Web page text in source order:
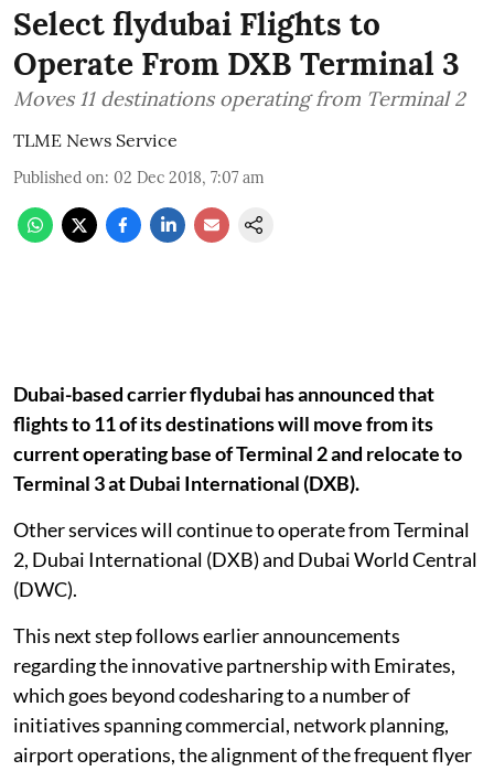
Select flydubai Flights to
Operate From DXB Terminal 3
Moves 11 destinations operating from Terminal 2
TLME News Service
Published on: 02 Dec 2018, 7:07 am
Dubai-based carrier flydubai has announced that
flights to 11 of its destinations will move from its
current operating base of Terminal 2 and relocate to
Terminal 3 at Dubai International (DXB).
Other services will continue to operate from Terminal
2, Dubai International (DXB) and Dubai World Central
(DWC).
This next step follows earlier announcements
regarding the innovative partnership with Emirates,
which goes beyond codesharing to a number of
initiatives spanning commercial, network planning,
airport operations, the alignment of the frequent flyer